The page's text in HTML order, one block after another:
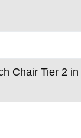
Chair Tier 2